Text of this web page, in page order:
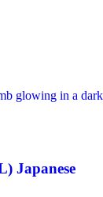
Japanese